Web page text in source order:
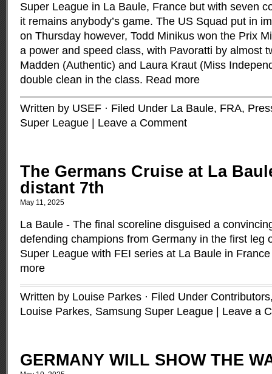
Super League in La Baule, France but with seven
it remains anybody’s game. The US Squad put in
on Thursday however, Todd Minikus won the Prix
a power and speed class, with Pavoratti by almost
Madden (Authentic) and Laura Kraut (Miss
double clean in the class. Read more
Written by USEF · Filed Under La Baule, FRA,
Super League
Leave a Comment
The Germans Cruise at La
distant 7th
May 11, 2025
La Baule - The final scoreline disguised a
defending champions from Germany in the first leg
Super League with FEI series at La Baule in
more
Written by Louise Parkes · Filed Under Contributors
Louise Parkes, Samsung Super League Leave a
GERMANY WILL SHOW THE